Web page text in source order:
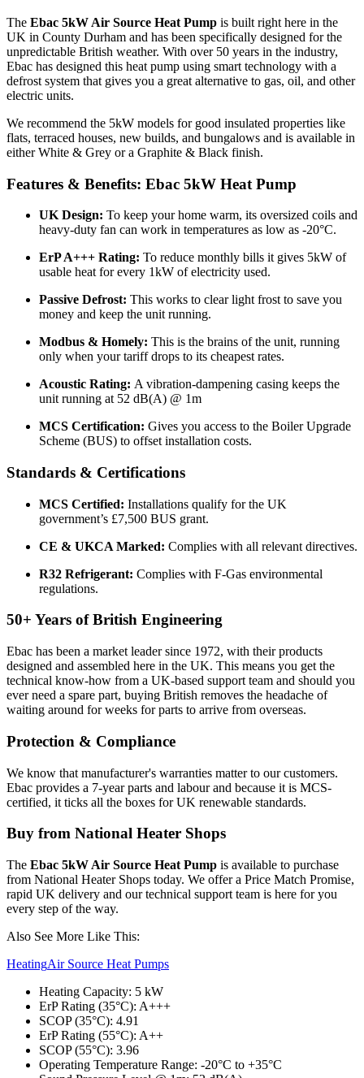
The Ebac 5kW Air Source Heat Pump is built right here in the
UK in County Durham and has been specifically designed for the
unpredictable British weather. With over 50 years in the industry,
Ebac has designed this heat pump using smart technology with a
defrost system that gives you a great alternative to gas, oil, and other
electric units.
We recommend the 5kW models for good insulated properties like
flats, terraced houses, new builds, and bungalows and is available in
either White & Grey or a Graphite & Black finish.
Features & Benefits: Ebac 5kW Heat Pump
UK Design: To keep your home warm, its oversized coils and
heavy-duty fan can work in temperatures as low as -20°C.
ErP A+++ Rating: To reduce monthly bills it gives 5kW of
usable heat for every 1kW of electricity used.
Passive Defrost: This works to clear light frost to save you
money and keep the unit running.
Modbus & Homely: This is the brains of the unit, running
only when your tariff drops to its cheapest rates.
Acoustic Rating: A vibration-dampening casing keeps the
unit running at 52 dB(A) @ 1m
MCS Certification: Gives you access to the Boiler Upgrade
Scheme (BUS) to offset installation costs.
Standards & Certifications
MCS Certified: Installations qualify for the UK
government’s £7,500 BUS grant.
CE & UKCA Marked: Complies with all relevant directives.
R32 Refrigerant: Complies with F-Gas environmental
regulations.
50+ Years of British Engineering
Ebac has been a market leader since 1972, with their products
designed and assembled here in the UK. This means you get the
technical know-how from a UK-based support team and should you
ever need a spare part, buying British removes the headache of
waiting around for weeks for parts to arrive from overseas.
Protection & Compliance
We know that manufacturer's warranties matter to our customers.
Ebac provides a 7-year parts and labour and because it is MCS-
certified, it ticks all the boxes for UK renewable standards.
Buy from National Heater Shops
The Ebac 5kW Air Source Heat Pump is available to purchase
from National Heater Shops today. We offer a Price Match Promise,
rapid UK delivery and our technical support team is here for you
every step of the way.
Also See More Like This:
HeatingAir Source Heat Pumps
Heating Capacity: 5 kW
ErP Rating (35°C): A+++
SCOP (35°C): 4.91
ErP Rating (55°C): A++
SCOP (55°C): 3.96
Operating Temperature Range: -20°C to +35°C